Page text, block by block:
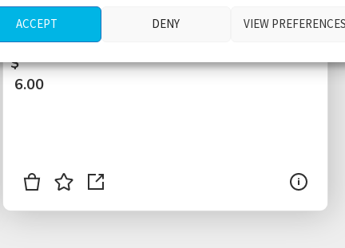
ACCEPT DENY VIEW PREFERENCES
pass, pigeon, flies, dog barking, Dubany,
Czech Republic
$
6.00